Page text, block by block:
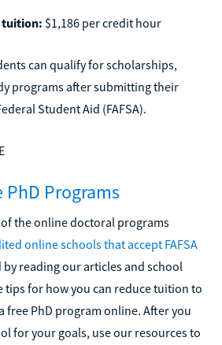
tuition: $1,186 per credit hour
can qualify for scholarships,
programs after submitting their
Student Aid (FAFSA).
PhD Programs
the online doctoral programs
online schools that accept FAFSA
reading our articles and school
tips for how you can reduce tuition to
free PhD program online. After you
for your goals, use our resources to